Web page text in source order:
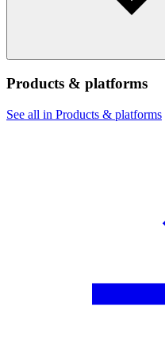
Products & platforms
See all in Products & platforms